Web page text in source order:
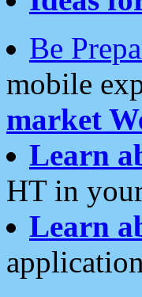
Be
mobile
market
Learn
HT in
Learn